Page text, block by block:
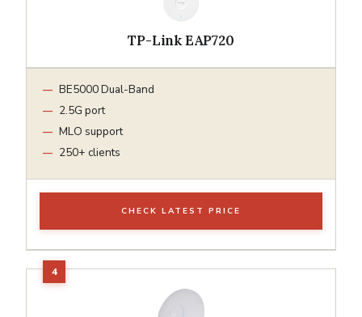
TP-Link EAP720
BE5000 Dual-Band
2.5G port
MLO support
250+ clients
CHECK LATEST PRICE